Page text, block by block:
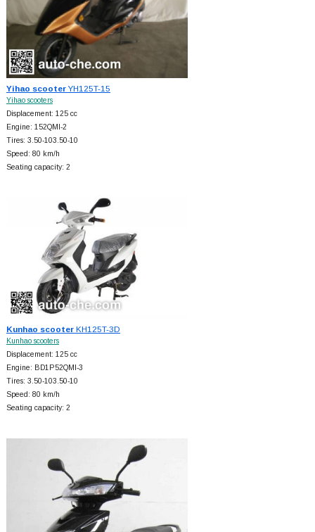
Yihao scooterYH125T-15
Yihao scooters
Displacement: 125 cc
Engine: 152QMI-2
Tires: 3.50-103.50-10
Speed: 80 km/h
Seating capacity: 2
Kunhao scooterKH125T-3D
Kunhao scooters
Displacement: 125 cc
Engine: BD1P52QMI-3
Tires: 3.50-103.50-10
Speed: 80 km/h
Seating capacity: 2